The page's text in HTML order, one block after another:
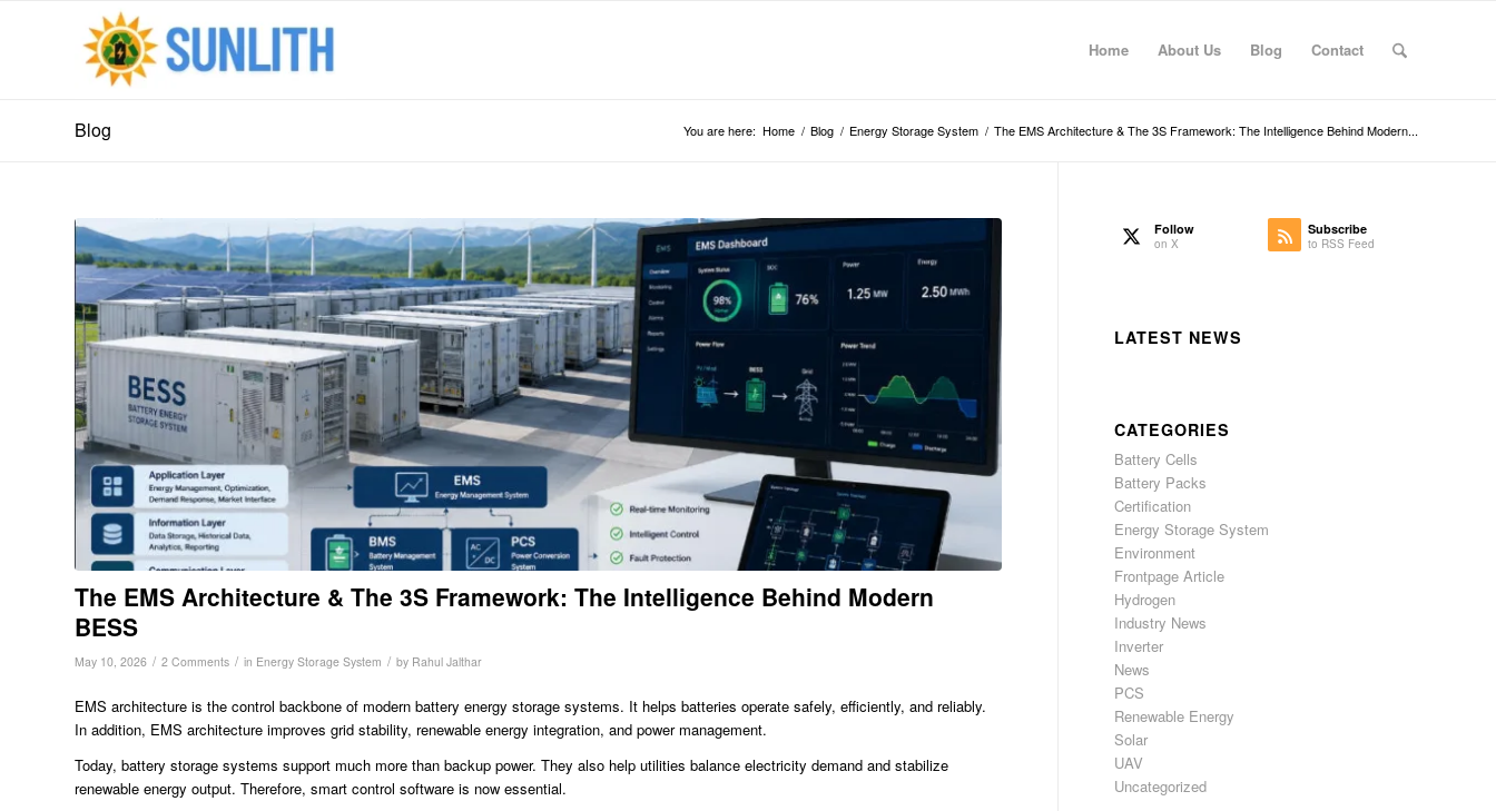
Home About Us Blog Contact
Blog You are here: Home / Blog / Energy Storage System / The EMS Architecture & The 3S Framework: The Intelligence Behind Modern...
The EMS Architecture & The 3S Framework: The Intelligence Behind Modern
BESS
May 10, 2026 / 2 Comments / in Energy Storage System / by Rahul Jalthar
EMS architecture is the control backbone of modern battery energy storage systems. It helps batteries operate safely, efficiently, and reliably.
In addition, EMS architecture improves grid stability, renewable energy integration, and power management.
Today, battery storage systems support much more than backup power. They also help utilities balance electricity demand and stabilize
renewable energy output. Therefore, smart control software is now essential.
Follow
on X
Subscribe
to RSS Feed
LATEST NEWS
CATEGORIES
Battery Cells
Battery Packs
Certification
Energy Storage System
Environment
Frontpage Article
Hydrogen
Industry News
Inverter
News
PCS
Renewable Energy
Solar
UAV
Uncategorized